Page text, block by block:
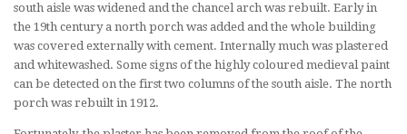
south aisle was widened and the chancel arch was rebuilt. Early in
the 19th century a north porch was added and the whole building
was covered externally with cement. Internally much was plastered
and whitewashed. Some signs of the highly coloured medieval paint
can be detected on the first two columns of the south aisle. The north
porch was rebuilt in 1912.